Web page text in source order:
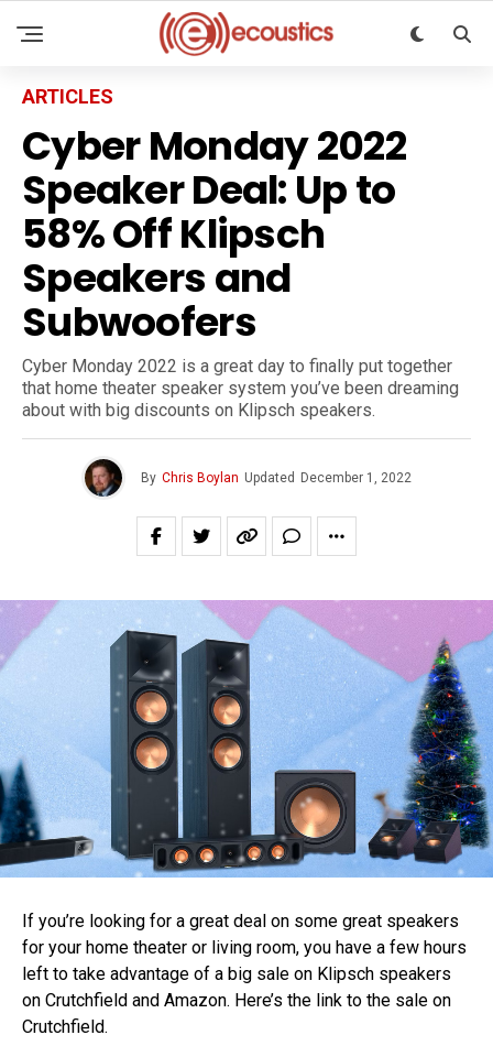
ARTICLES
Cyber Monday 2022
Speaker Deal: Up to
58% Off Klipsch
Speakers and
Subwoofers
Cyber Monday 2022 is a great day to finally put together
that home theater speaker system you’ve been dreaming
about with big discounts on Klipsch speakers.
By Chris Boylan Updated December 1, 2022
If you’re looking for a great deal on some great speakers
for your home theater or living room, you have a few hours
left to take advantage of a big sale on Klipsch speakers
on Crutchfield and Amazon. Here’s the link to the sale on
Crutchfield.